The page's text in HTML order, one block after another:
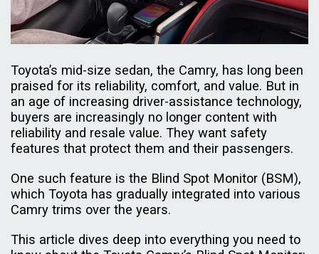
Toyota’s mid-size sedan, the Camry, has long been
praised for its reliability, comfort, and value. But in
an age of increasing driver-assistance technology,
buyers are increasingly no longer content with
reliability and resale value. They want safety
features that protect them and their passengers.
One such feature is the Blind Spot Monitor (BSM),
which Toyota has gradually integrated into various
Camry trims over the years.
This article dives deep into everything you need to